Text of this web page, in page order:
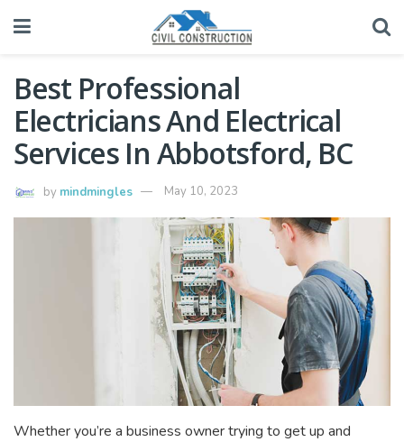
Best Professional
Electricians And Electrical
Services In Abbotsford, BC
by mindmingles May 10, 2023
Whether you’re a business owner trying to get up and